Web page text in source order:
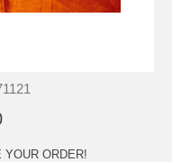
YOUR ORDER!